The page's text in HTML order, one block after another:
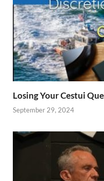
Losing Your Cestui
September 29, 2024